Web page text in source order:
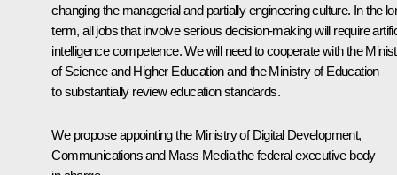
changing the managerial and partially engineering culture. In the
term, all jobs that involve serious decision-making will require
intelligence competence. We will need to cooperate with the
of Science and Higher Education and the Ministry of Education
to substantially review education standards.
We propose appointing the Ministry of Digital Development,
Communications and Mass Media the federal executive body